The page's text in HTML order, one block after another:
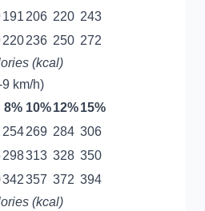
191 206 220 243
220236 250 272
(kcal)
km/h)
8% 10%12%15%
254269 284 306
298313 328 350
342357 372 394
(kcal)